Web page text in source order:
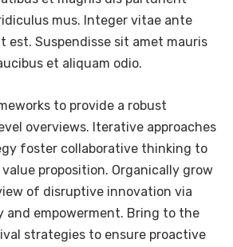
mus. Integer vitae ante
est. Suspendisse sit amet mauris
et aliquam odio.
to provide a robust
overviews. Iterative approaches
foster collaborative thinking to
proposition. Organically grow
of disruptive innovation via
and empowerment. Bring to the
strategies to ensure proactive